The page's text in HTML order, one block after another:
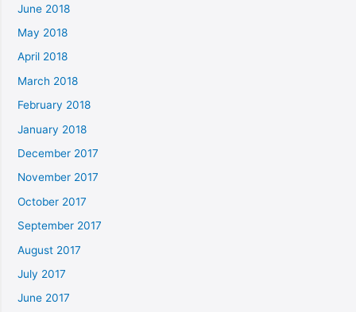
June 2018
May 2018
April 2018
March 2018
February 2018
January 2018
December 2017
November 2017
October 2017
September 2017
August 2017
July 2017
June 2017